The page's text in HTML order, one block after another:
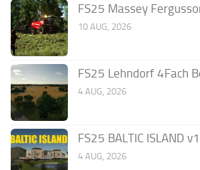
FS25 Massey
10 AUG, 2026
FS25 Lehndorf 4Fach
4 AUG, 2026
FS25 BALTIC ISLAND
4 AUG, 2026